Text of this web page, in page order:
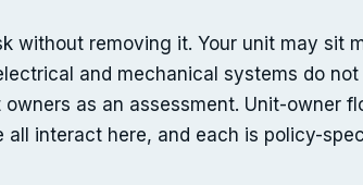
without removing it. Your unit may sit
and mechanical systems do
as an assessment. Unit-owner
all interact here, and each is policy-